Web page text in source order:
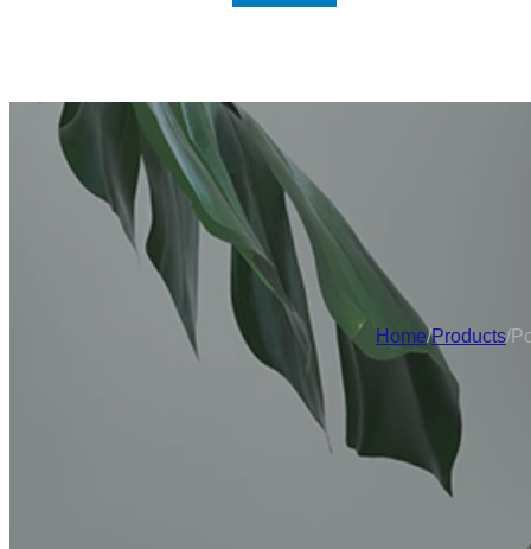
Home/Products/